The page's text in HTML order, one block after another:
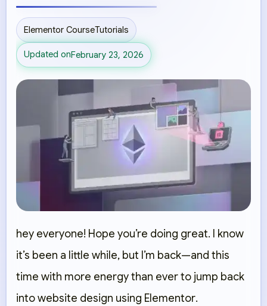
Elementor CourseTutorials
Updated onFebruary 23, 2026
hey everyone! Hope you’re doing great. I know
it’s been a little while, but I’m back—and this
time with more energy than ever to jump back
intowebsite design using Elementor.